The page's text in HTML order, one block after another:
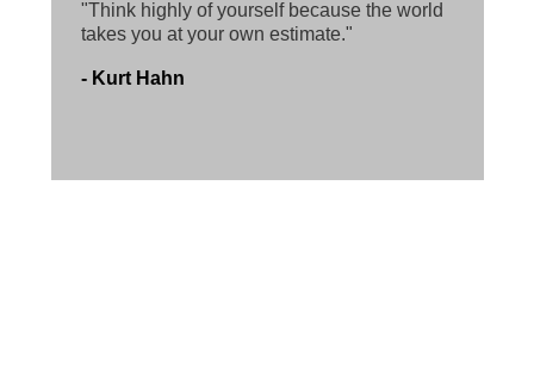
"Think highly of yourself because the world
takes you at your own estimate."
- Kurt Hahn